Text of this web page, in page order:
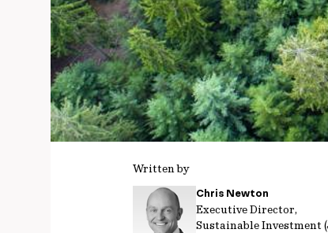
Written by
Chris Newton
Executive Director,
Sustainable Investment